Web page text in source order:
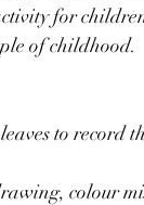
for
of childhood.
to record
colour